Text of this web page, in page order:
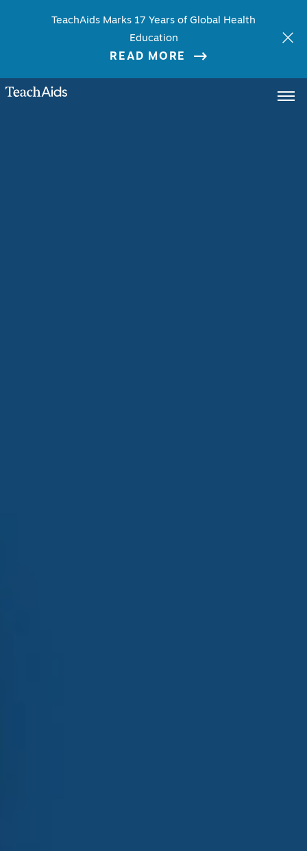
TeachAids Marks 17 Years of Global Health
Education
READ MORE